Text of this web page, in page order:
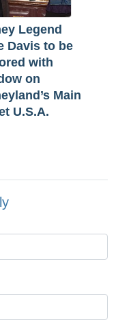
Legend
Davis to be
with
on
Main
U.S.A.